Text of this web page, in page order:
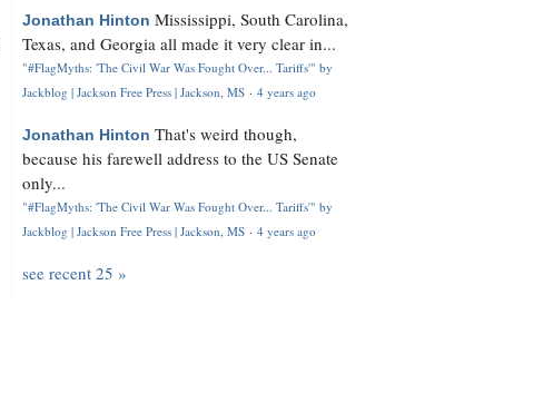
Jonathan Hinton Mississippi, South Carolina,
Texas, and Georgia all made it very clear in...
"#FlagMyths: 'The Civil War Was Fought Over... Tariffs'" by
Jackblog | Jackson Free Press | Jackson, MS · 4 years ago
Jonathan Hinton That's weird though,
because his farewell address to the US Senate
only...
"#FlagMyths: 'The Civil War Was Fought Over... Tariffs'" by
Jackblog | Jackson Free Press | Jackson, MS · 4 years ago
see recent 25 »